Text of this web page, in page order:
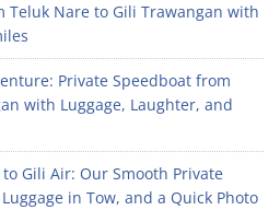
Teluk Nare to Gili Trawangan with
Private Speedboat from
with Luggage, Laughter, and
to Gili Air: Our Smooth Private
in Tow, and a Quick Photo